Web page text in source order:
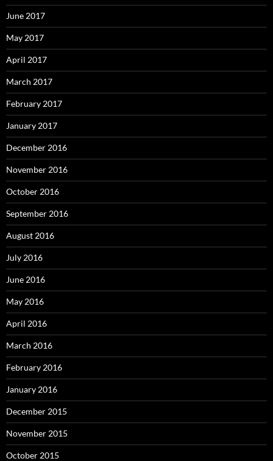
June 2017
May 2017
April 2017
March 2017
February 2017
January 2017
December 2016
November 2016
October 2016
September 2016
August 2016
July 2016
June 2016
May 2016
April 2016
March 2016
February 2016
January 2016
December 2015
November 2015
October 2015